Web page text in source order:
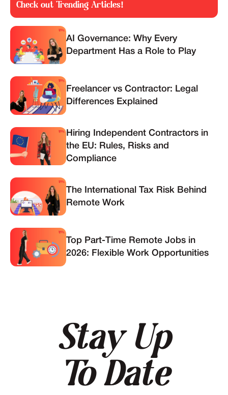
Check out Trending Articles!
AI Governance: Why Every
Department Has a Role to Play
Freelancer vs Contractor: Legal
Differences Explained
Hiring Independent Contractors in
the EU: Rules, Risks and
Compliance
The International Tax Risk Behind
Remote Work
Top Part-Time Remote Jobs in
2026: Flexible Work Opportunities
Stay Up
To Date